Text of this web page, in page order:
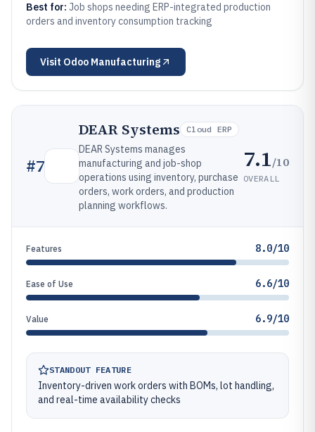
Best for: Job shops needing ERP-integrated production
orders and inventory consumption tracking
Visit Odoo Manufacturing
#7
DEAR Systems Cloud ERP
DEAR Systems manages
manufacturing and job-shop
operations using inventory, purchase
orders, work orders, and production
planning workflows.
7.1/10
OVERALL
Features 8.0/10
Ease of Use 6.6/10
Value 6.9/10
STANDOUT FEATURE
Inventory-driven work orders with BOMs, lot handling,
and real-time availability checks